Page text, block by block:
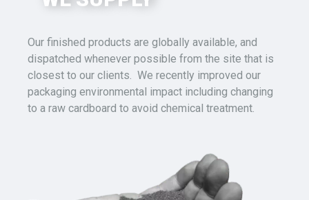
Our finished products are globally available, and
dispatched whenever possible from the site that is
closest to our clients. We recently improved our
packaging environmental impact including changing
to a raw cardboard to avoid chemical treatment.